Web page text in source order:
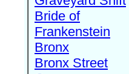
Bride of
Frankenstein
Bronx
Bronx Street